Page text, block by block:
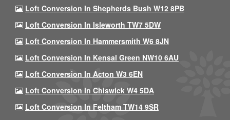
Loft Conversion In Shepherds Bush W12 8PB
Loft Conversion In Isleworth TW7 5DW
Loft Conversion In Hammersmith W6 8JN
Loft Conversion In Kensal Green NW10 6AU
Loft Conversion In Acton W3 6EN
Loft Conversion In Chiswick W4 5DA
Loft Conversion In Feltham TW14 9SR